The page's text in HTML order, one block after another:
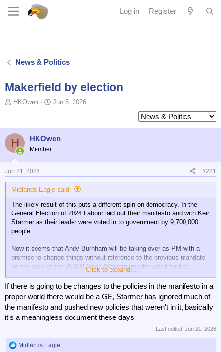
Log in Register
News & Politics
Makerfield by election
T
i
t
r
t
e
HKOwen
S
r
t
t
Jun 5, 2026
H HKOwen
Member
Jun 21, 2026 #221
Midlands Eagle said:
The likely result of this puts a different spin on democracy. In the
General Election of 2024 Labour laid out their manifesto and with Keir
Starmer as their leader were voted in to government by 9,700,000
people
Now it seems that Andy Burnham will be taking over as PM with a
promise to change things without reference to the previous mandate
on the back of the 25,000 North Westerners who voted for him.
I don't like Starmer and wish him gone but not like this as it's plain
Click to expand...
If there is going to be changes to the policies in the manifesto in a
proper world there would be a GE, Starmer has ignored much of
the manifesto and pushed new policies that weren't in it, basically
it's a meaningless document these days
Last edited: Jun 21, 2026
R
Midlands Eagle